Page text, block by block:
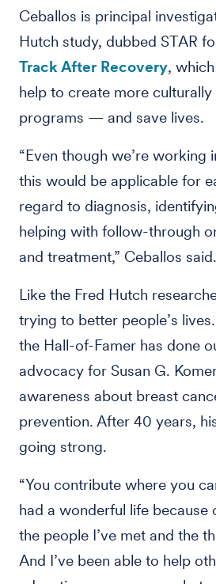
Ceballos is principal
Hutch study, dubbed STAR
Track After Recovery,
help to create more culturally
programs — and save lives.
“Even though we’re working
this would be applicable for
regard to diagnosis,
helping with follow-through
and treatment,” Ceballos said.
Like the Fred Hutch
trying to better people’s
the Hall-of-Famer has done
advocacy for Susan G.
awareness about breast
prevention. After 40 years,
going strong.
“You contribute where you
had a wonderful life because
the people I’ve met and the
And I’ve been able to help